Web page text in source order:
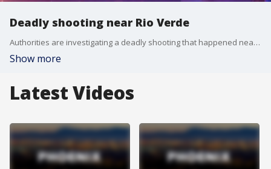
Deadly shooting near Rio Verde
Authorities are investigating a deadly shooting that happened near 160th Street and Dixileta Drive. FOX 10's Danielle Miller reports.
Show more
Latest Videos